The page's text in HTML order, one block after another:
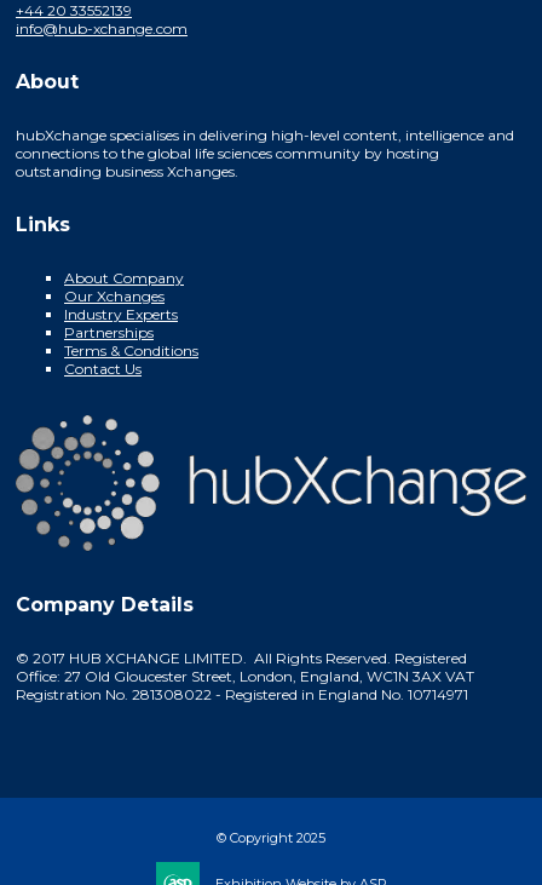
+44 20 33552139
info@hub-xchange.com
About
hubXchange specialises in delivering high-level content, intelligence and
connections to the global life sciences community by hosting
outstanding business Xchanges.
Links
About Company
Our Xchanges
Industry Experts
Partnerships
Terms & Conditions
Contact Us
Company Details
© 2017 HUB XCHANGE LIMITED. All Rights Reserved. Registered
Office: 27 Old Gloucester Street, London, England, WC1N 3AX VAT
Registration No. 281308022 - Registered in England No. 10714971
© Copyright 2025